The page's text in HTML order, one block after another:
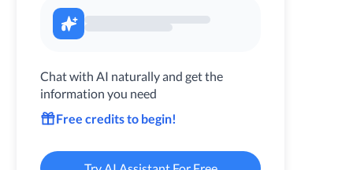
Chat with AI naturally and get the
information you need
Free credits to begin!